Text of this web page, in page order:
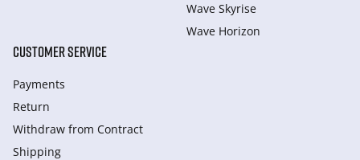
Wave Skyrise
Wave Horizon
CUSTOMER SERVICE
Payments
Return
Withdraw from Сontract
Shipping